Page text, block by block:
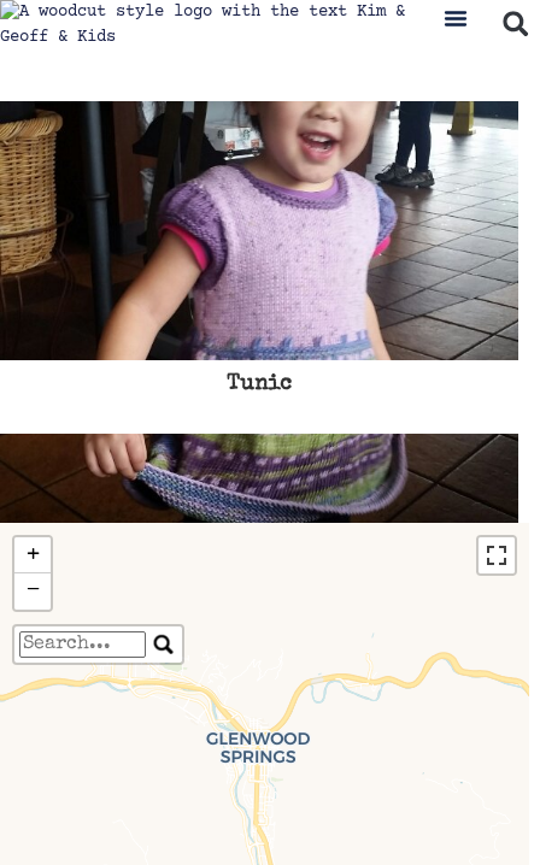
Tunic
Travelers' Map is loading...
If you see this after your page is loaded
completely, leafletJS files are missing.
+
−